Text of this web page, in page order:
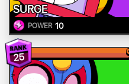
SURGE
POWER 10
25